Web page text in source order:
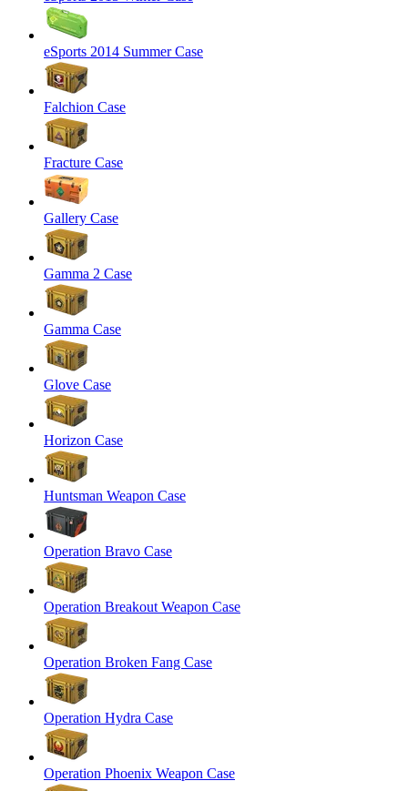
eSports 2014 Summer Case
Falchion Case
Fracture Case
Gallery Case
Gamma 2 Case
Gamma Case
Glove Case
Horizon Case
Huntsman Weapon Case
Operation Bravo Case
Operation Breakout Weapon Case
Operation Broken Fang Case
Operation Hydra Case
Operation Phoenix Weapon Case